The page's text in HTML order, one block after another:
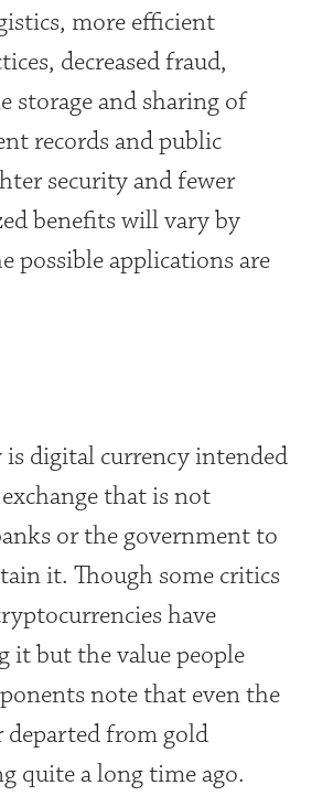
more efficient
decreased fraud,
storage and sharing of
records and public
security and fewer
benefits will vary by
possible applications are
digital currency intended
that is not
or the government to
it. Though some critics
have
it but the value people
note that even the
departed from gold
quite a long time ago.